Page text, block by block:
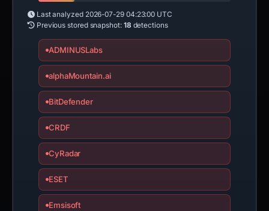
Last analyzed 2026-07-29 04:23:00 UTC
Previous stored snapshot: 18 detections
ADMINUSLabs
alphaMountain.ai
BitDefender
CRDF
CyRadar
ESET
Emsisoft